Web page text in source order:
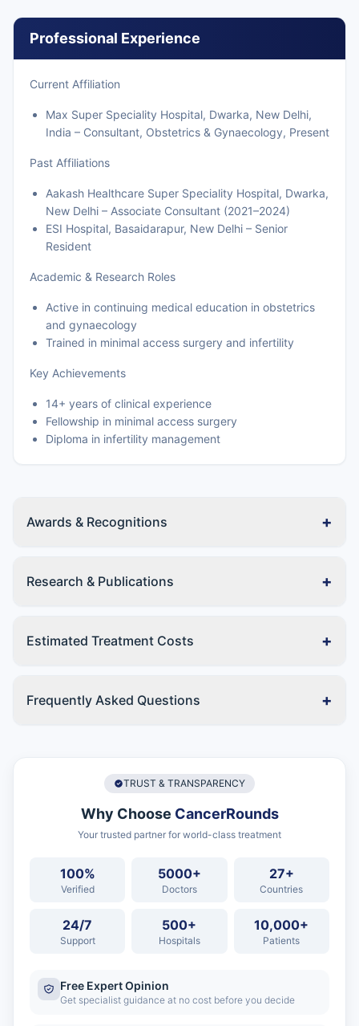
Professional Experience
Current Affiliation
Max Super Speciality Hospital, Dwarka, New Delhi,
India – Consultant, Obstetrics & Gynaecology, Present
Past Affiliations
Aakash Healthcare Super Speciality Hospital, Dwarka,
New Delhi – Associate Consultant (2021–2024)
ESI Hospital, Basaidarapur, New Delhi – Senior
Resident
Academic & Research Roles
Active in continuing medical education in obstetrics
and gynaecology
Trained in minimal access surgery and infertility
Key Achievements
14+ years of clinical experience
Fellowship in minimal access surgery
Diploma in infertility management
Awards & Recognitions +
Research & Publications +
Estimated Treatment Costs +
Frequently Asked Questions +
TRUST & TRANSPARENCY
Why Choose CancerRounds
Your trusted partner for world-class treatment
100%
Verified
5000+
Doctors
27+
Countries
24/7
Support
500+
Hospitals
10,000+
Patients
Free Expert Opinion
Get specialist guidance at no cost before you decide